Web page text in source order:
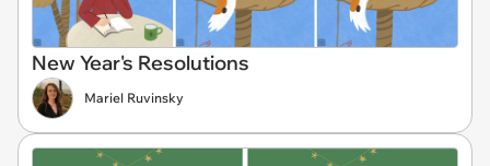
New Year's Resolutions
Mariel Ruvinsky